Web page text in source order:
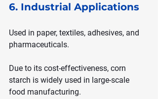
6. Industrial Applications
Used in paper, textiles, adhesives, and
pharmaceuticals.
Due to its cost-effectiveness, corn
starch is widely used in large-scale
food manufacturing.